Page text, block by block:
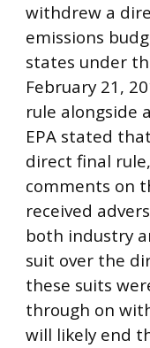
withdrew a
emissions
states under
February 21,
rule alongside
EPA stated
direct final
comments on
received
both industry
suit over the
these suits
through on
will likely end